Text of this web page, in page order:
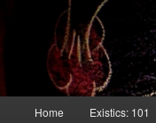
Skip to primary content
Skip to secondary
Home Existics: 101